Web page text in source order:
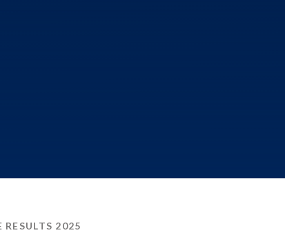
RESULTS 2025